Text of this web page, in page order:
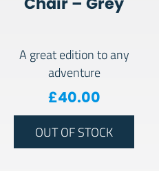
A great edition to any
adventure
£40.00
OUT OF STOCK